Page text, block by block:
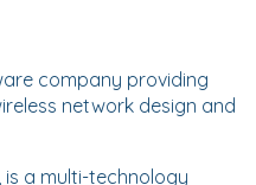
company providing
network design and
a multi-technology